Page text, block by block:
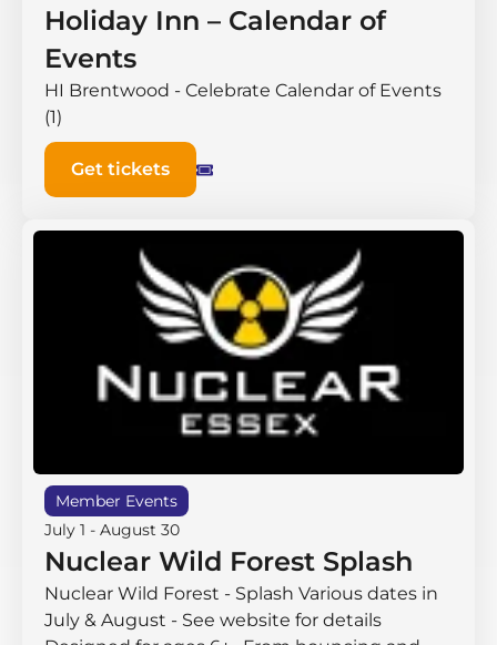
Holiday Inn – Calendar of
Events
HI Brentwood - Celebrate Calendar of Events
(1)
Get tickets
Member Events
July 1 - August 30
Nuclear Wild Forest Splash
Nuclear Wild Forest - Splash Various dates in
July & August - See website for details